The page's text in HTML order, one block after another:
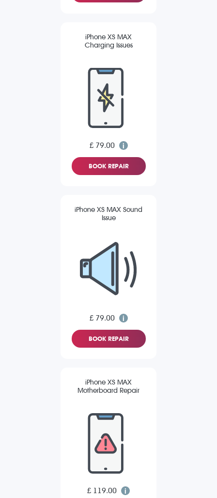
iPhone XS MAX
Charging Issues
£ 79.00
BOOK REPAIR
iPhone XS MAX Sound
Issue
£ 79.00
BOOK REPAIR
iPhone XS MAX
Motherboard Repair
£ 119.00